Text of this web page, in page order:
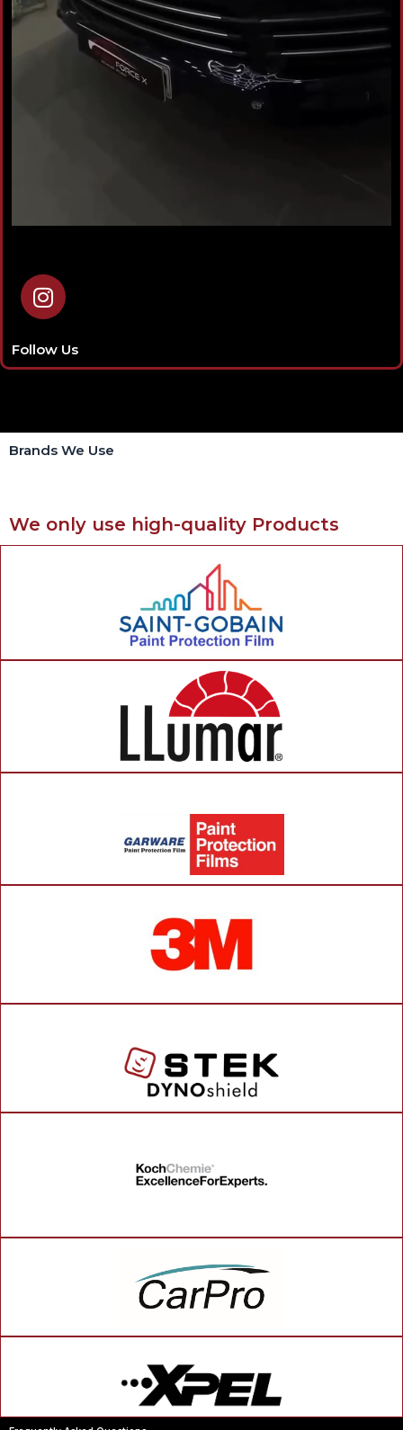
I
n
t
a
a
m
Follow Us
Brands We Use
We only use high-quality Products